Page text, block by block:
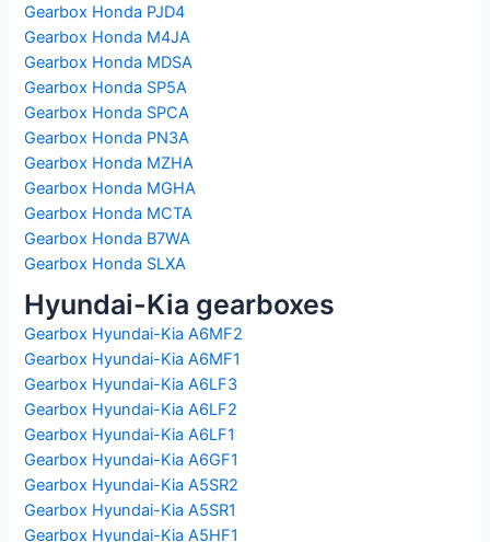
Gearbox Honda PJD4
Gearbox Honda M4JA
Gearbox Honda MDSA
Gearbox Honda SP5A
Gearbox Honda SPCA
Gearbox Honda PN3A
Gearbox Honda MZHA
Gearbox Honda MGHA
Gearbox Honda MCTA
Gearbox Honda B7WA
Gearbox Honda SLXA
Hyundai-Kia gearboxes
Gearbox Hyundai-Kia A6MF2
Gearbox Hyundai-Kia A6MF1
Gearbox Hyundai-Kia A6LF3
Gearbox Hyundai-Kia A6LF2
Gearbox Hyundai-Kia A6LF1
Gearbox Hyundai-Kia A6GF1
Gearbox Hyundai-Kia A5SR2
Gearbox Hyundai-Kia A5SR1
Gearbox Hyundai-Kia A5HF1